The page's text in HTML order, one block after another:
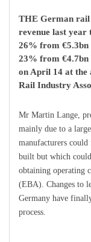
THE German rail
revenue last year
26% from €5.3bn
23% from €4.7bn
on April 14 at the
Rail Industry
Mr Martin Lange,
mainly due to a
manufacturers
built but which
obtaining operating
(EBA). Changes to
Germany have
process.